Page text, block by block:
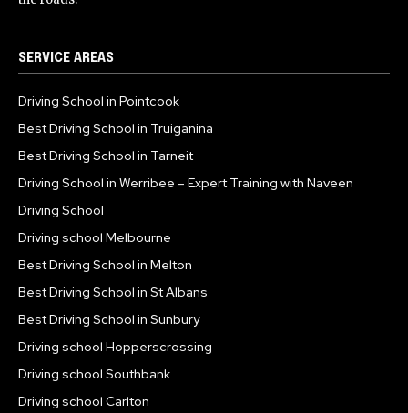
SERVICE AREAS
Driving School in Pointcook
Best Driving School in Truiganina
Best Driving School in Tarneit
Driving School in Werribee – Expert Training with Naveen
Driving School
Driving school Melbourne
Best Driving School in Melton
Best Driving School in St Albans
Best Driving School in Sunbury
Driving school Hopperscrossing
Driving school Southbank
Driving school Carlton